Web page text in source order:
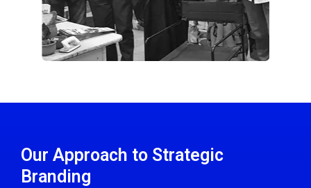
Our Approach to Strategic
Branding